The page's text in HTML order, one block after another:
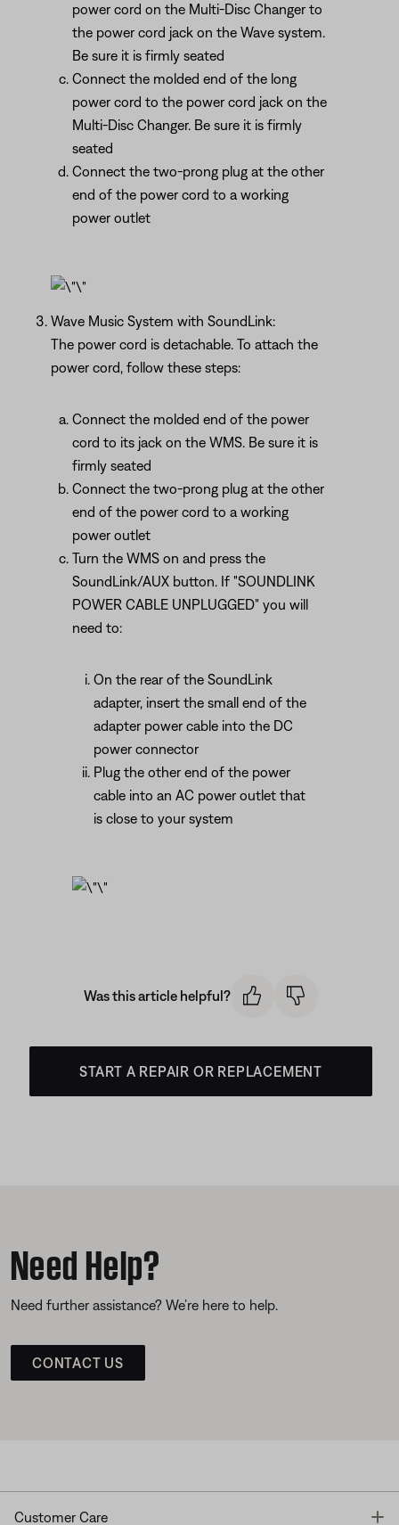
power cord on the Multi-Disc Changer to
the power cord jack on the Wave system.
Be sure it is firmly seated
Connect the molded end of the long
power cord to the power cord jack on the
Multi-Disc Changer. Be sure it is firmly
seated
Connect the two-prong plug at the other
end of the power cord to a working
power outlet
Wave Music System with SoundLink:
The power cord is detachable. To attach the
power cord, follow these steps:
Connect the molded end of the power
cord to its jack on the WMS. Be sure it is
firmly seated
Connect the two-prong plug at the other
end of the power cord to a working
power outlet
Turn the WMS on and press the
SoundLink/AUX button. If "SOUNDLINK
POWER CABLE UNPLUGGED" you will
need to:
On the rear of the SoundLink
adapter, insert the small end of the
adapter power cable into the DC
power connector
Plug the other end of the power
cable into an AC power outlet that
is close to your system
Was this article helpful?
START A REPAIR OR REPLACEMENT
Need Help?
Need further assistance? We’re here to help.
CONTACT US
Customer Care